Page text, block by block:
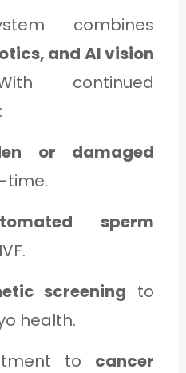
combines
and AI vision
continued
or damaged
time.
sperm
screening to
health.
to cancer